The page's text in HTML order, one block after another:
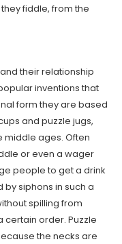
fiddle, from the
and their relationship
inventions that
form they are based
and puzzle jugs,
middle ages. Often
or even a wager
people to get a drink
by siphons in such a
spilling from
certain order. Puzzle
the necks are